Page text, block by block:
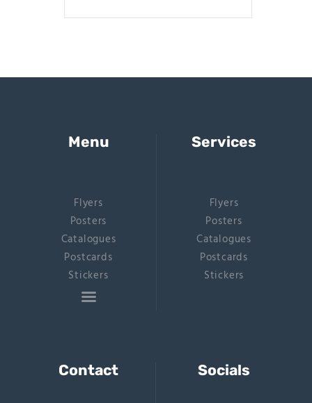
Menu
Flyers
Posters
Catalogues
Postcards
Stickers
Services
Flyers
Posters
Catalogues
Postcards
Stickers
Contact Socials